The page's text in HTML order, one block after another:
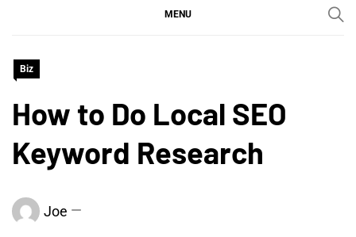
MENU
Biz
How to Do Local SEO
Keyword Research
Joe